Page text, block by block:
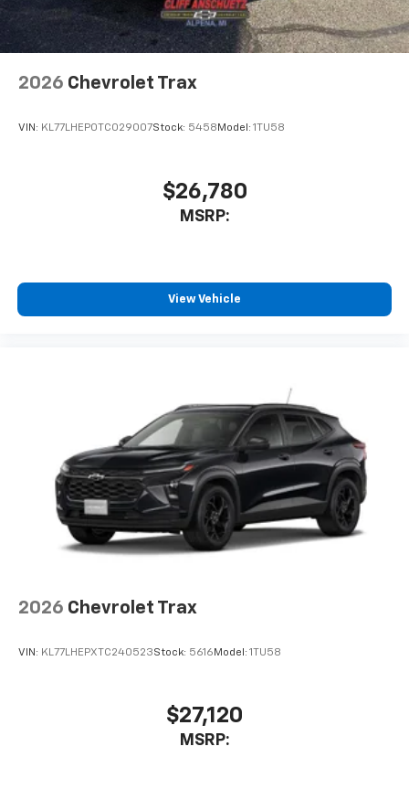
2026 Chevrolet Trax
VIN: KL77LHEP0TC029007Stock: 5458 Model: 1TU58
$26,780
MSRP:
View Vehicle
2026 Chevrolet Trax
VIN: KL77LHEPXTC240523Stock: 5616 Model: 1TU58
$27,120
MSRP: